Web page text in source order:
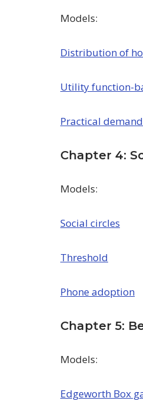
Models:
Distribution of
Utility function-
Practical
Chapter 4:
Models:
Social circles
Threshold
Phone adoption
Chapter 5:
Models:
Edgeworth Box